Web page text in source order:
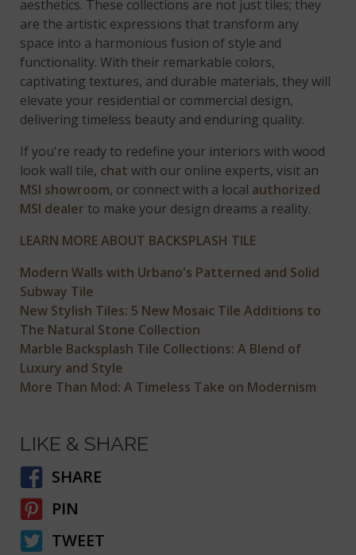
aesthetics. These collections are not just tiles; they
are the artistic expressions that transform any
space into a harmonious fusion of style and
functionality. With their remarkable colors,
captivating textures, and durable materials, they will
elevate your residential or commercial design,
delivering timeless beauty and enduring quality.
If you're ready to redefine your interiors with wood
look wall tile, chat with our online experts, visit an
MSI showroom, or connect with a local authorized
MSI dealer to make your design dreams a reality.
LEARN MORE ABOUT BACKSPLASH TILE
Modern Walls with Urbano's Patterned and Solid
Subway Tile
New Stylish Tiles: 5 New Mosaic Tile Additions to
The Natural Stone Collection
Marble Backsplash Tile Collections: A Blend of
Luxury and Style
More Than Mod: A Timeless Take on Modernism
LIKE & SHARE
SHARE
PIN
TWEET